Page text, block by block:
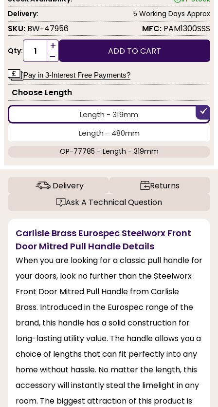
Delivery:
5 Working Days Approx
SKU: BW-47956 MFC: PAM1300SSS
Qty: +
- ADD TO CART
Pay in 3-Interest Free Payments?
Choose Length
Length - 319mm
Length - 480mm
OP-77785 - Length - 319mm
Delivery
Returns
Ask A Technical Question
Carlisle Brass Eurospec Steelworx Front
Door Mitred Pull Handle Details
When you are looking for a classic pull handle for
your doors, look no further than the Steelworx
Front Door Mitred Pull Handle from Carlisle
Brass. Introduced in the Eurospec range of the
brand, this handle has a solid construction for
long-lasting utility value. The handle allows you a
choice of lengths that can fit perfectly into any
home without hassle. No matter the length, this
accessory will instantly steal the limelight in any
room. The biggest attraction of this product is